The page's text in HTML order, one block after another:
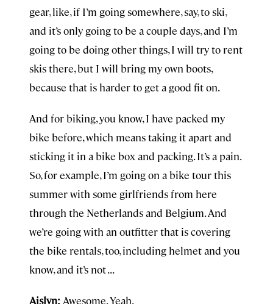
gear, like, if I’m going somewhere, say, to ski,
and it’s only going to be a couple days, and I’m
going to be doing other things, I will try to rent
skis there, but I will bring my own boots,
because that is harder to get a good fit on.
And for biking, you know, I have packed my
bike before, which means taking it apart and
sticking it in a bike box and packing. It’s a pain.
So, for example, I’m going on a bike tour this
summer with some girlfriends from here
through the Netherlands and Belgium. And
we’re going with an outfitter that is covering
the bike rentals, too, including helmet and you
know, and it’s not . . .
Aislyn: Awesome. Yeah.